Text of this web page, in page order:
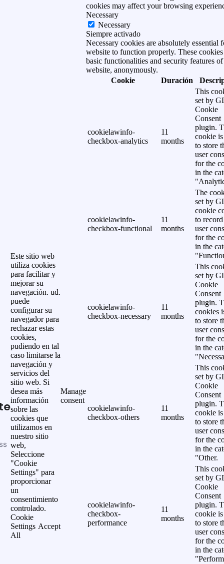
Este sitio web
utiliza cookies
para facilitar y
mejorar su
navegación. ud.
puede
configurar su
navegador para
rechazar estas
cookies,
pudiendo en tal
caso limitarse la
navegación y
servicios del
sitio web. Si
desea más
información
sobre las
cookies que
utilizamos en
nuestro sitio
web,
Seleccione
"Cookie
Settings" para
proporcionar
un
consentimiento
controlado.
Cookie
Settings Accept
All
Manage
consent
cookies may affect your browsing
Necessary
Necessary
Siempre activado
Necessary cookies are absolutely essential
website to function properly. These cookies
basic functionalities and security features of
website, anonymously.
Cookie
Duración
cookielawinfo-
checkbox-analytics
11
months
This
set by
Cookie
Consent
plugin.
cookie is
to store
user
for the
in the
cookielawinfo-
checkbox-functional
11
months
The
set by
cookie
to
user
for the
in the
cookielawinfo-
checkbox-necessary
11
months
This
set by
Cookie
Consent
plugin.
cookies
to store
user
for the
in the
cookielawinfo-
checkbox-others
11
months
This
set by
Cookie
Consent
plugin.
cookie is
to store
user
for the
in the
"Other.
cookielawinfo-
checkbox-
performance
11
months
This
set by
Cookie
Consent
plugin.
cookie is
to store
user
for the
in the